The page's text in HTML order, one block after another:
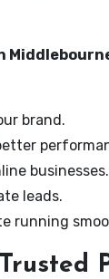
brand.
businesses.
leads.
running